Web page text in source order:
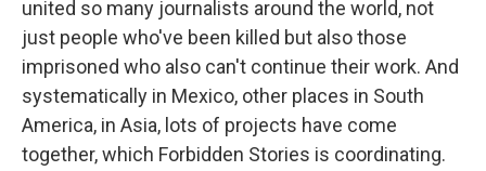
united so many journalists around the world, not
just people who've been killed but also those
imprisoned who also can't continue their work. And
systematically in Mexico, other places in South
America, in Asia, lots of projects have come
together, which Forbidden Stories is coordinating.